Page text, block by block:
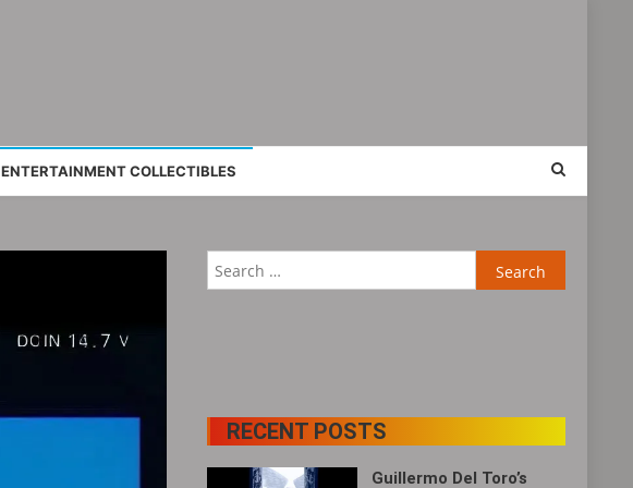
ENTERTAINMENT COLLECTIBLES
for:
RECENT POSTS
Guillermo Del Toro’s